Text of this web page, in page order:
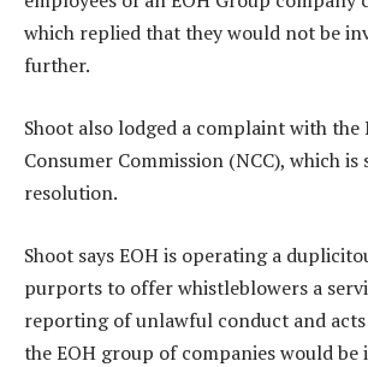
which replied that they would not be
further.
Shoot also lodged a complaint with the
Consumer Commission (NCC), which
resolution.
Shoot says EOH is operating a
purports to offer whistleblowers a
reporting of unlawful conduct and
the EOH group of companies would be